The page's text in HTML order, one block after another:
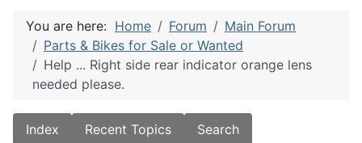
You are here: Home Forum
Main Forum
Parts & Bikes for Sale or Wanted
Help ... Right side rear indicator orange lens
needed please.
Index Recent Topics
Search